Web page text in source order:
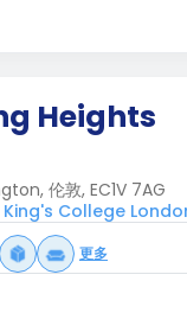
Heights
伦敦, EC1V 7AG
King's College
更多